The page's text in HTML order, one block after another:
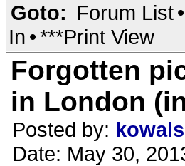
Goto: Forum List•
In •***Print View
Forgotten
in London
Posted by:
Date: May 30,